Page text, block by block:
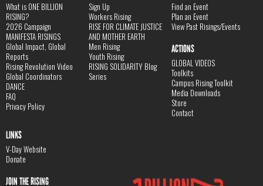
What is ONE BILLION
RISING?
2026 Campaign
MANIFESTA RISINGS
Global Impact, Global
Reports
Rising Revolution Video
Global Coordinators
DANCE
FAQ
Privacy Policy
Sign Up
Workers Rising
RISE FOR CLIMATE JUSTICE
AND MOTHER EARTH
Men Rising
Youth Rising
RISING SOLIDARITY Blog
Series
Find an Event
Plan an Event
View Past Risings/Events
ACTIONS
GLOBAL VIDEOS
Toolkits
Campus Rising Toolkit
Media Downloads
Store
Contact
LINKS
V-Day Website
Donate
JOIN THE RISING